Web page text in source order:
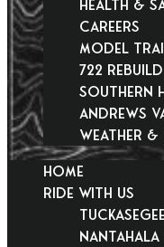
Health &
Careers
Model
722 Rebuild
Southern
Andrews
Weather
HOME
RIDE WITH US